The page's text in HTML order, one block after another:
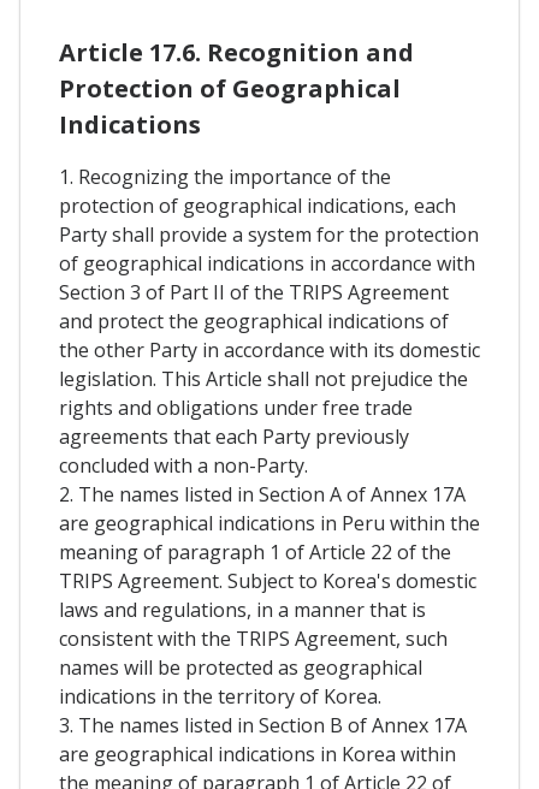
Article 17.6. Recognition and
Protection of Geographical
Indications
1. Recognizing the importance of the
protection of geographical indications, each
Party shall provide a system for the protection
of geographical indications in accordance with
Section 3 of Part II of the TRIPS Agreement
and protect the geographical indications of
the other Party in accordance with its domestic
legislation. This Article shall not prejudice the
rights and obligations under free trade
agreements that each Party previously
concluded with a non-Party.
2. The names listed in Section A of Annex 17A
are geographical indications in Peru within the
meaning of paragraph 1 of Article 22 of the
TRIPS Agreement. Subject to Korea's domestic
laws and regulations, in a manner that is
consistent with the TRIPS Agreement, such
names will be protected as geographical
indications in the territory of Korea.
3. The names listed in Section B of Annex 17A
are geographical indications in Korea within
the meaning of paragraph 1 of Article 22 of